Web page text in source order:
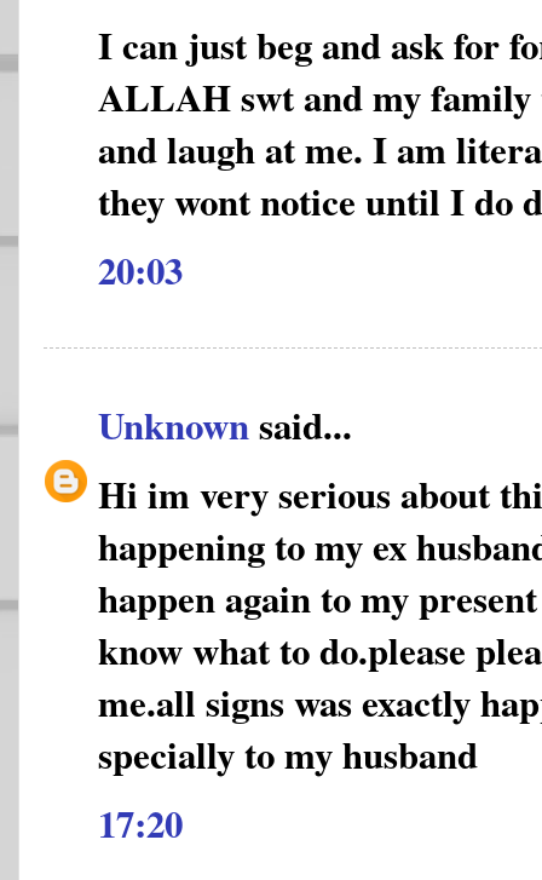
I can just beg and ask for
ALLAH swt and my
and laugh at me. I am
they wont notice until I do
20:03
Unknownsaid...
Hi im very serious about
happening to my ex
happen again to my
know what to do.please
me.all signs was exactly
specially to my husband
17:20